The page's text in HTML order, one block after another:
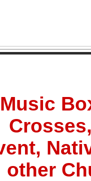
other